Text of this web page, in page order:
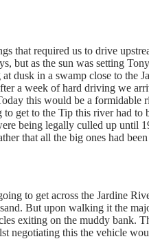
that required us to drive
but as the sun was setting
dusk in a swamp close to the
a week of hard driving we
this would be a formidable
get to the Tip this river had
being legally culled up until
that all the big ones had
to get across the Jardine
But upon walking it the
exiting on the muddy bank.
negotiating this the vehicle